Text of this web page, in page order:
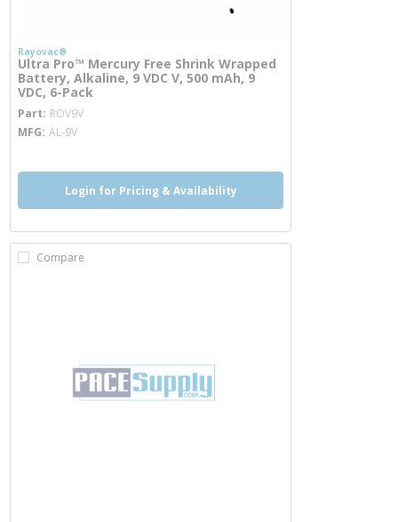
Rayovac®
Ultra Pro™ Mercury Free Shrink Wrapped
Battery, Alkaline, 9 VDC V, 500 mAh, 9
VDC, 6-Pack
Part ROV9Vmore info
MFG AL-9V
Login for Pricing & Availability
Compare